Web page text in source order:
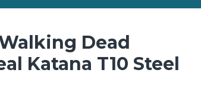
Dead
Katana T10 Steel